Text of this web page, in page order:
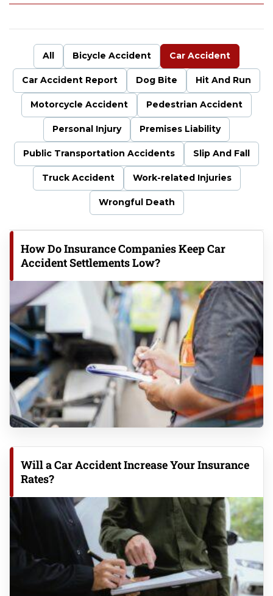
uf
o
so
w
All Bicycle Accident Car Accident
Car Accident Report Dog Bite Hit And Run
Motorcycle Accident Pedestrian Accident
Personal Injury Premises Liability
Public Transportation Accidents Slip And Fall
Truck Accident Work-related Injuries
Wrongful Death
How Do Insurance Companies Keep Car
Accident Settlements Low?
Will a Car Accident Increase Your Insurance
Rates?